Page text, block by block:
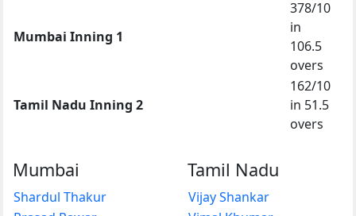
Mumbai Inning 1
378/10
in
106.5
overs
Tamil Nadu Inning 2
162/10
in 51.5
overs
Mumbai
Shardul Thakur
Tamil Nadu
Vijay Shankar